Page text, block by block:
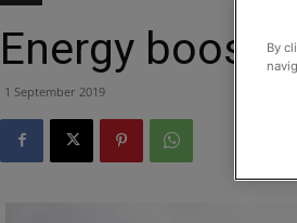
Energy boost
1 September 2019
By